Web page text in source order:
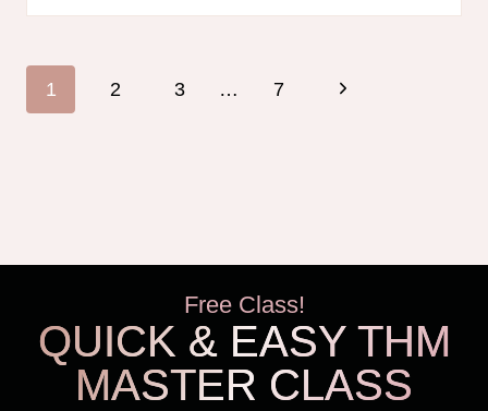
PLAN
Page
navigation
1 2 3 … 7
Next
Free Class!
QUICK & EASY THM
MASTER CLASS